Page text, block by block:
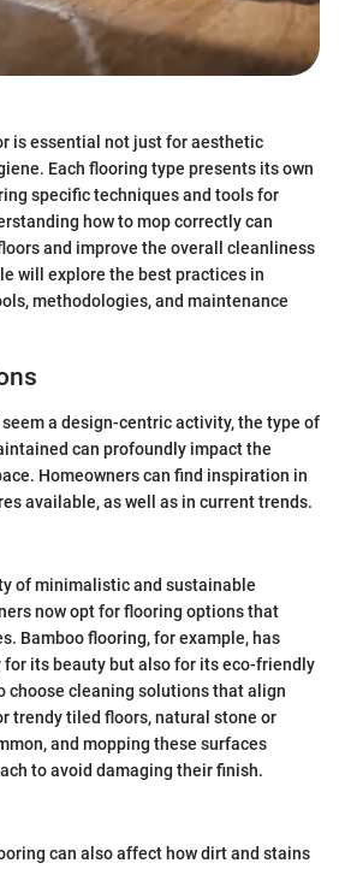
is essential not just for aesthetic
Each flooring type presents its own
specific techniques and tools for
how to mop correctly can
and improve the overall cleanliness
will explore the best practices in
methodologies, and maintenance
a design-centric activity, the type of
can profoundly impact the
Homeowners can find inspiration in
available, as well as in current trends.
of minimalistic and sustainable
now opt for flooring options that
Bamboo flooring, for example, has
its beauty but also for its eco-friendly
choose cleaning solutions that align
trendy tiled floors, natural stone or
and mopping these surfaces
to avoid damaging their finish.
can also affect how dirt and stains